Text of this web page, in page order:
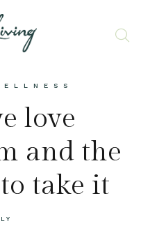
love
and the
take it